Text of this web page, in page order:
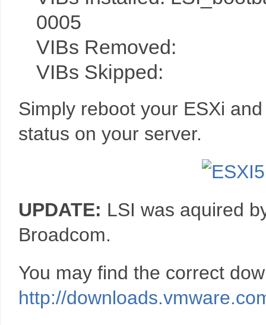
0005
VIBs Removed:
VIBs Skipped:
Simply reboot your ESXi
status on your server.
UPDATE: LSI was aquired
Broadcom.
You may find the correct
http://